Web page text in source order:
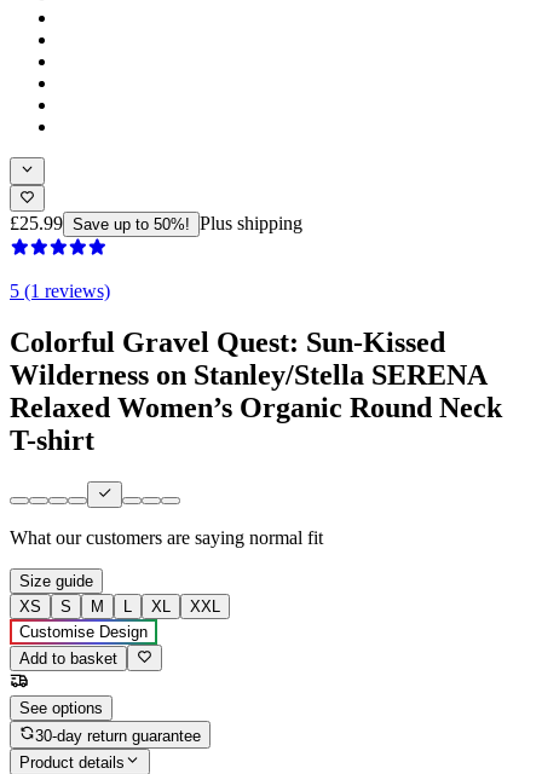
£25.99 Save up to 50%! Plus shipping
5 (1 reviews)
Colorful Gravel Quest: Sun-Kissed
Wilderness on Stanley/Stella SERENA
Relaxed Women’s Organic Round Neck
T-shirt
What our customers are saying normal fit
Size guide
XS
S M L XL
XXL
Customise Design
Add to basket
See options
30-day return guarantee
Product details